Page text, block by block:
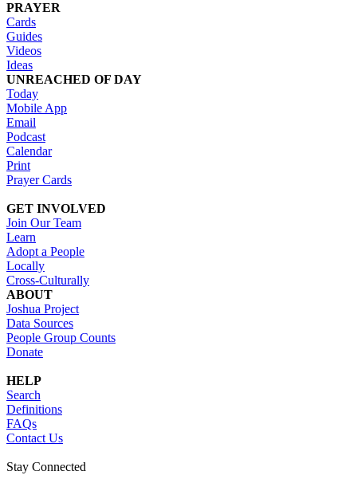
PRAYER
Cards
Guides
Videos
Ideas
UNREACHED OF DAY
Today
Mobile App
Email
Podcast
Calendar
Print
Prayer Cards
GET INVOLVED
Join Our Team
Learn
Adopt a People
Locally
Cross-Culturally
ABOUT
Joshua Project
Data Sources
People Group Counts
Donate
HELP
Search
Definitions
FAQs
Contact Us
Stay Connected